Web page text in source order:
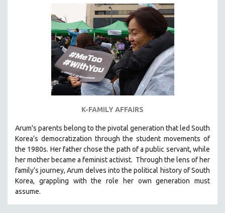
K-FAMILY AFFAIRS
Arum's parents belong to the pivotal generation that led South
Korea’s democratization through the student movements of
the 1980s. Her father chose the path of a public servant, while
her mother became a feminist activist. Through the lens of her
family’s journey,Arum delves into the political history of South
Korea, grappling with the role her own generation must
assume.